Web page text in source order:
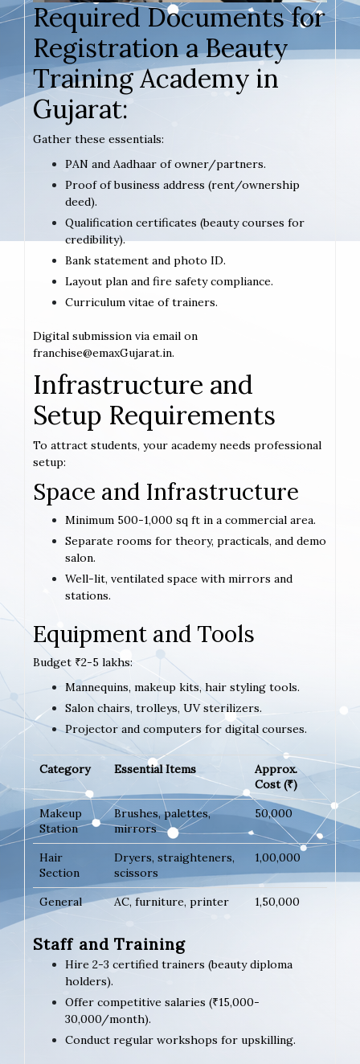
Required Documents for
Registration a Beauty
Training Academy in
Gujarat:
Gather these essentials:
PAN and Aadhaar of owner/partners.
Proof of business address (rent/ownership
deed).
Qualification certificates (beauty courses for
credibility).
Bank statement and photo ID.
Layout plan and fire safety compliance.
Curriculum vitae of trainers.
Digital submission via email on
franchise@emaxGujarat.in.
Infrastructure and
Setup Requirements
To attract students, your academy needs professional
setup:
Space and Infrastructure
Minimum 500-1,000 sq ft in a commercial area.
Separate rooms for theory, practicals, and demo
salon.
Well-lit, ventilated space with mirrors and
stations.
Equipment and Tools
Budget ₹2-5 lakhs:
Mannequins, makeup kits, hair styling tools.
Salon chairs, trolleys, UV sterilizers.
Projector and computers for digital courses.
Category Essential Items
Approx.
Cost (₹)
Makeup
Station
Brushes, palettes,
mirrors
50,000
Hair
Section
Dryers, straighteners,
scissors
1,00,000
General AC, furniture, printer 1,50,000
Staff and Training
Hire 2-3 certified trainers (beauty diploma
holders).
Offer competitive salaries (₹15,000-
30,000/month).
Conduct regular workshops for upskilling.